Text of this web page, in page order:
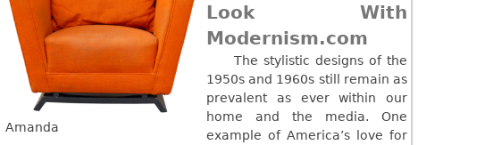
Amanda
Look With
Modernism.com
The stylistic designs of the
1950s and 1960s still remain as
prevalent as ever within our
home and the media. One
example of America’s love for